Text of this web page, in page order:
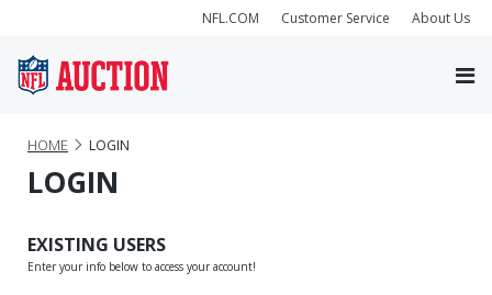
NFL.COM Customer Service About Us
HOME LOGIN
LOGIN
EXISTING USERS
Enter your info below to access your account!